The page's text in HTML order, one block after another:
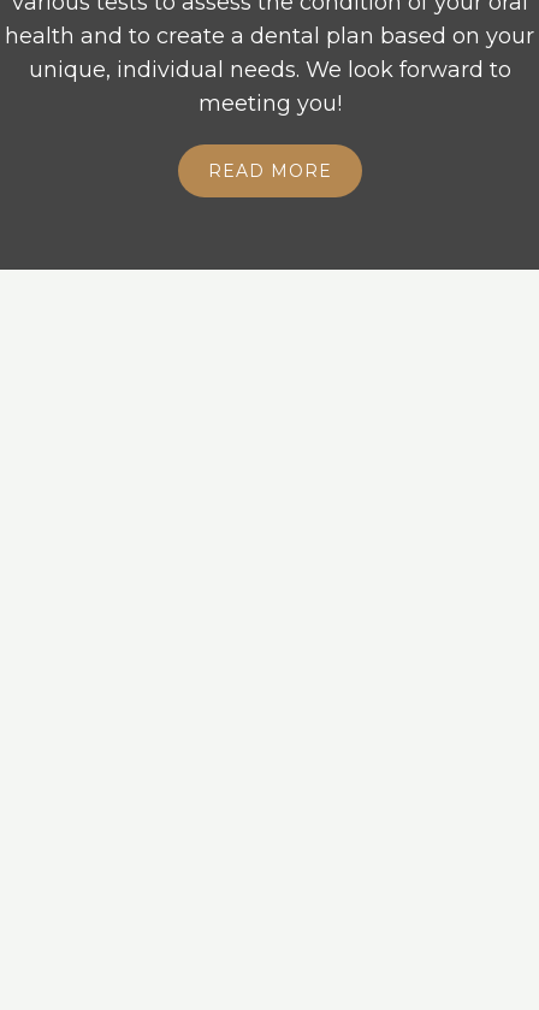
health and to create a dental plan based on your
unique, individual needs. We look forward to
meeting you!
READ MORE